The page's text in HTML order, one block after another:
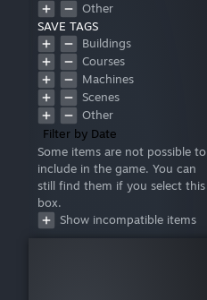
Other
SAVE TAGS
Buildings
Courses
Machines
Scenes
Other
Filter by Date
Some items are not possible to
include in the game. You can
still find them if you select this
box.
Show incompatible items